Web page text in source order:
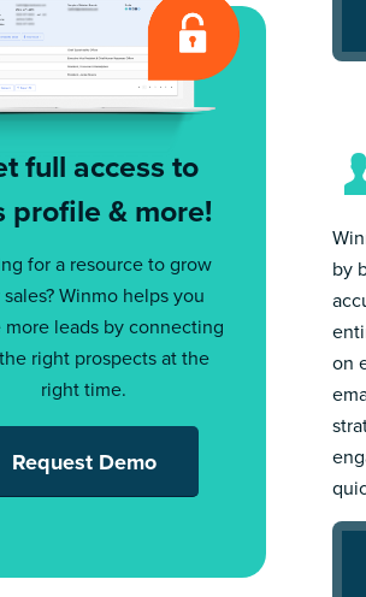
full access to
profile & more!
for a resource to grow
Winmo helps you
more leads by connecting
right prospects at the
right time.
Request Demo
by
on